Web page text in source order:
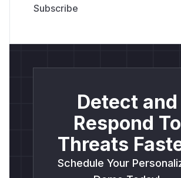
Detect and
Respond To
Threats
Schedule Your